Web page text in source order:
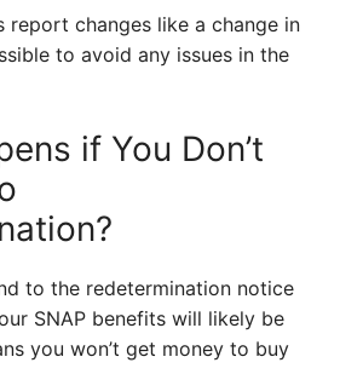
report changes like a change in
to avoid any issues in the
if You Don’t
to the redetermination notice
SNAP benefits will likely be
you won’t get money to buy